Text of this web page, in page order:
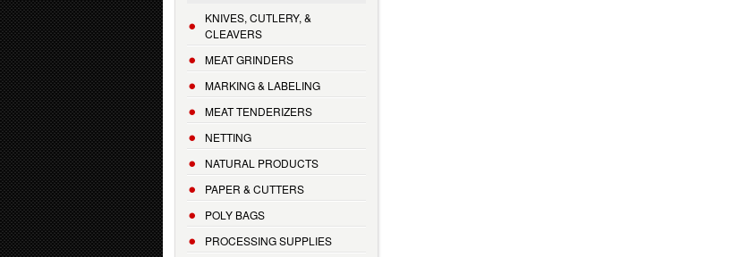
KNIVES, CUTLERY, &
CLEAVERS
MEAT GRINDERS
MARKING & LABELING
MEAT TENDERIZERS
NETTING
NATURAL PRODUCTS
PAPER & CUTTERS
POLY BAGS
PROCESSING SUPPLIES